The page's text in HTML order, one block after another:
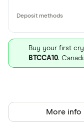
Buy your first
BTCCA10.
More info